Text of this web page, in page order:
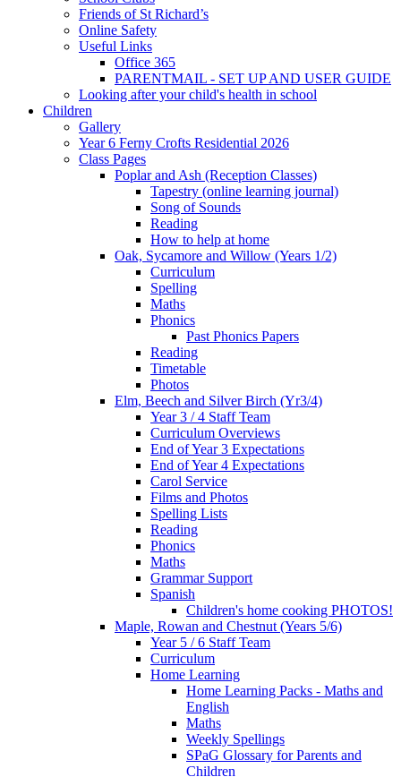
Friends of St Richard’s
Online Safety
Useful Links
Office 365
PARENTMAIL - SET UP AND USER GUIDE
Looking after your child's health in school
Children
Gallery
Year 6 Ferny Crofts Residential 2026
Class Pages
Poplar and Ash (Reception Classes)
Tapestry (online learning journal)
Song of Sounds
Reading
How to help at home
Oak, Sycamore and Willow (Years 1/2)
Curriculum
Spelling
Maths
Phonics
Past Phonics Papers
Reading
Timetable
Photos
Elm, Beech and Silver Birch (Yr3/4)
Year 3 / 4 Staff Team
Curriculum Overviews
End of Year 3 Expectations
End of Year 4 Expectations
Carol Service
Films and Photos
Spelling Lists
Reading
Phonics
Maths
Grammar Support
Spanish
Children's home cooking PHOTOS!
Maple, Rowan and Chestnut (Years 5/6)
Year 5 / 6 Staff Team
Curriculum
Home Learning
Home Learning Packs - Maths and
English
Maths
Weekly Spellings
SPaG Glossary for Parents and
Children